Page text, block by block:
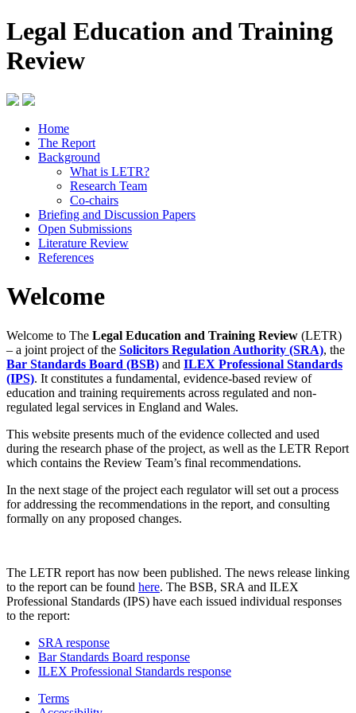
Legal Education and Training
Review
Home
The Report
Background
What is LETR?
Research Team
Co-chairs
Briefing and Discussion Papers
Open Submissions
Literature Review
References
Welcome
Welcome to The Legal Education and Training Review (LETR)
– a joint project of the Solicitors Regulation Authority (SRA), the
Bar Standards Board (BSB) and ILEX Professional Standards
(IPS). It constitutes a fundamental, evidence-based review of
education and training requirements across regulated and non-
regulated legal services in England and Wales.
This website presents much of the evidence collected and used
during the research phase of the project, as well as the LETR Report
which contains the Review Team’s final recommendations.
In the next stage of the project each regulator will set out a process
for addressing the recommendations in the report, and consulting
formally on any proposed changes.
The LETR report has now been published. The news release linking
to the report can be found here. The BSB, SRA and ILEX
Professional Standards (IPS) have each issued individual responses
to the report:
SRA response
Bar Standards Board response
ILEX Professional Standards response
Terms